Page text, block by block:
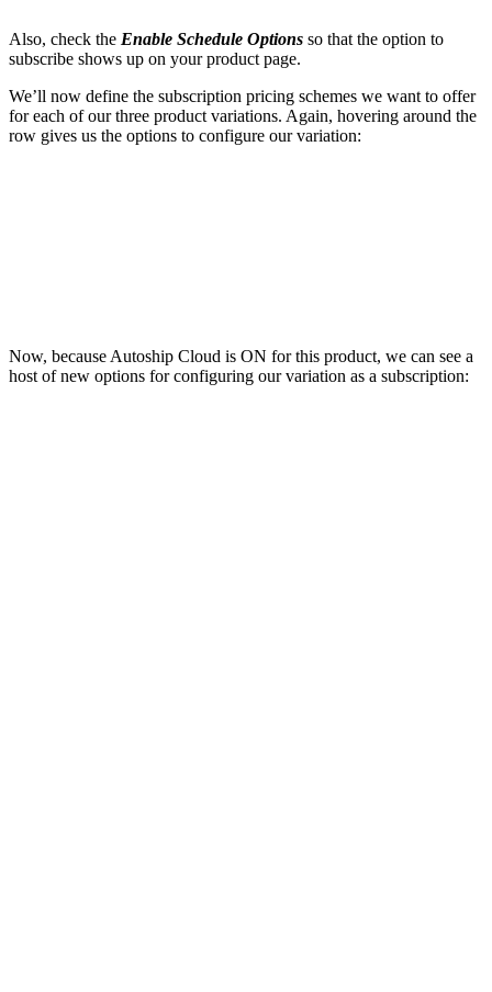
Also, check the Enable Schedule Options so that the option to
subscribe shows up on your product page.
We’ll now define the subscription pricing schemes we want to offer
for each of our three product variations. Again, hovering around the
row gives us the options to configure our variation:
Now, because Autoship Cloud is ON for this product, we can see a
host of new options for configuring our variation as a subscription: